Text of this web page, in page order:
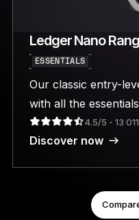
Ledger Nano
ESSENTIALS
Our classic entry-
with all the
4.5/5 - 13
Discover now